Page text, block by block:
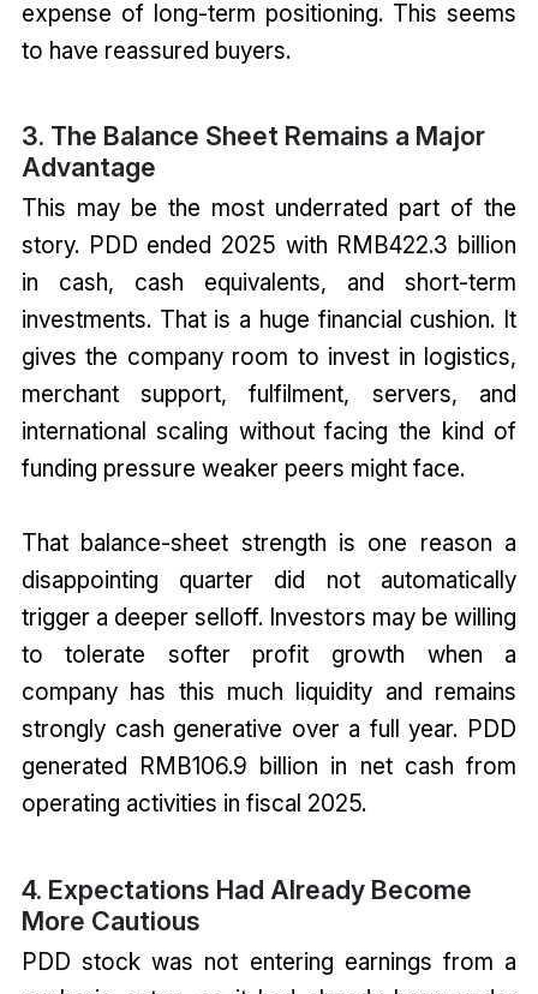
expense of long-term positioning. This seems
to have reassured buyers.
3. The Balance Sheet Remains a Major
Advantage
This may be the most underrated part of the
story. PDD ended 2025 with RMB422.3 billion
in cash, cash equivalents, and short-term
investments. That is a huge financial cushion. It
gives the company room to invest in logistics,
merchant support, fulfilment, servers, and
international scaling without facing the kind of
funding pressure weaker peers might face.
That balance-sheet strength is one reason a
disappointing quarter did not automatically
trigger a deeper selloff. Investors may be willing
to tolerate softer profit growth when a
company has this much liquidity and remains
strongly cash generative over a full year. PDD
generated RMB106.9 billion in net cash from
operating activities in fiscal 2025.
4. Expectations Had Already Become
More Cautious
PDD stock was not entering earnings from a